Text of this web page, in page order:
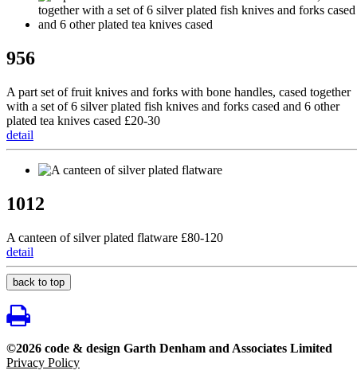
956
A part set of fruit knives and forks with bone handles, cased together
with a set of 6 silver plated fish knives and forks cased and 6 other
plated tea knives cased £20-30
detail
1012
A canteen of silver plated flatware £80-120
detail
back to top
©2026 code & design Garth Denham and Associates Limited
Privacy Policy